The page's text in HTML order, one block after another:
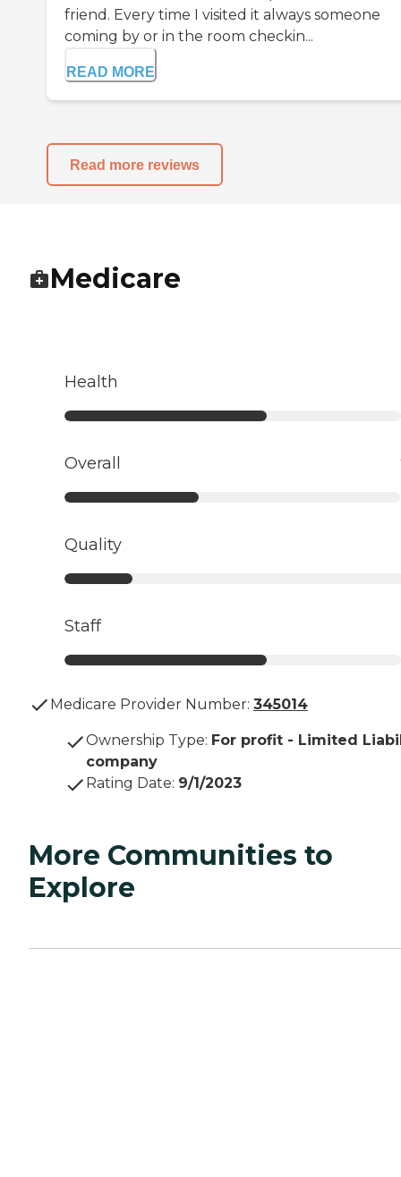
friend. Every time I visited it always someone
coming by or in the room checkin...
READ MORE
Read more reviews
Medicare
Health
Overall
Quality
Staff
Medicare Provider Number: 345014
Ownership Type: For profit - Limited
company
Rating Date: 9/1/2023
More Communities to
Explore